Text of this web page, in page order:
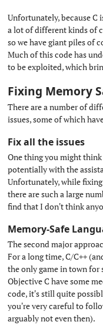
Unfortunately, because C
a lot of different kinds of
so we have giant piles of
Much of this code has
to be exploited, which
Fixing Memory
There are a number of
issues, some of which
Fix all the issues
One thing you might
potentially with the
Unfortunately, while
there are such a large
find that I don't think
Memory-Safe
The second major
For a long time, C/C++
the only game in town for
Objective C have some
code, it's still quite
you're very careful to
arguably not even then).